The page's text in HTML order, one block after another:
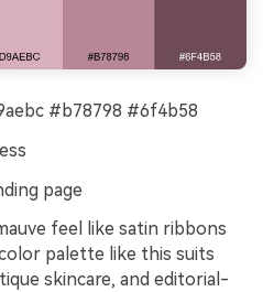
#b78798 #6f4b58
page
feel like satin ribbons
palette like this suits
skincare, and editorial-